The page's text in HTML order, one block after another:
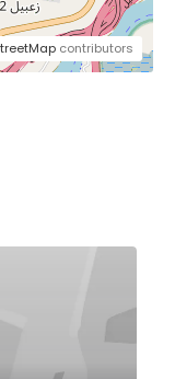
contributors